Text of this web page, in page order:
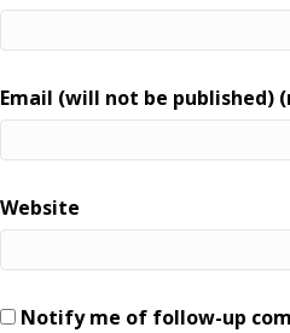
Email (will not be published)
Website
Notify me of follow-up